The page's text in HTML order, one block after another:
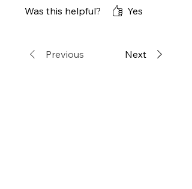
今後もお世話になろうかと思
Was this helpful? Yes
Previous Next